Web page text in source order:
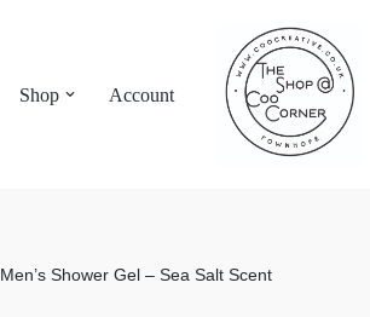
Shop Account
Men’s Shower Gel – Sea Salt Scent